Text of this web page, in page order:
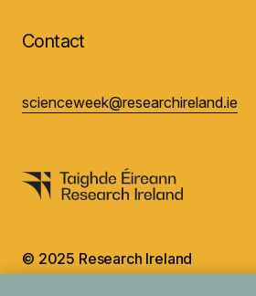
Contact
scienceweek@researchireland.ie
© 2025 Research Ireland